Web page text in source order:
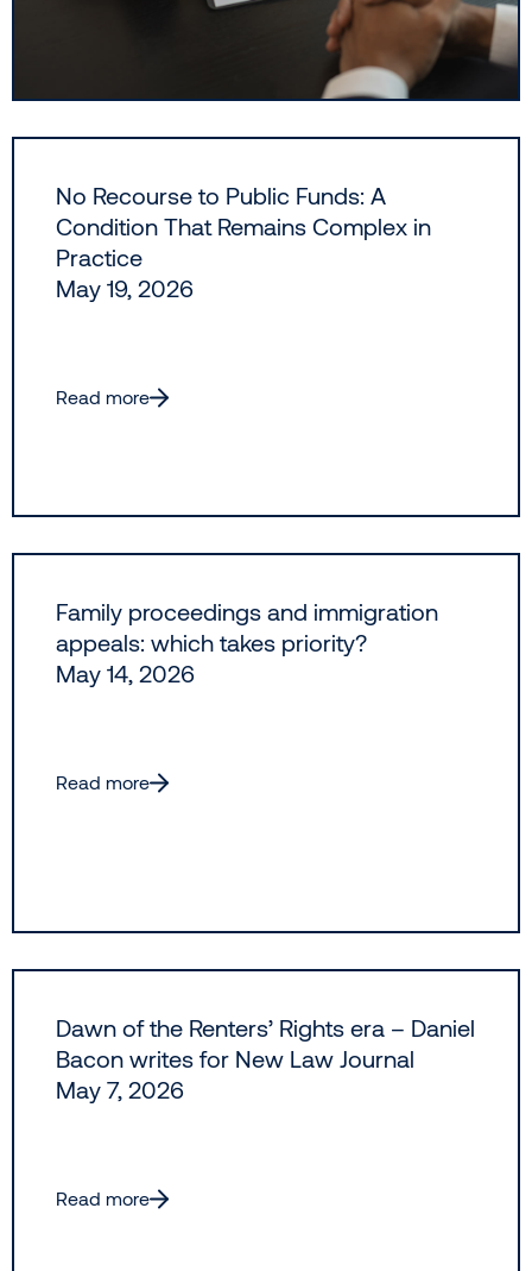
No Recourse to Public Funds: A
Condition That Remains Complex in
Practice
May 19, 2026
Read more
Family proceedings and immigration
appeals: which takes priority?
May 14, 2026
Read more
Dawn of the Renters’ Rights era – Daniel
Bacon writes for New Law Journal
May 7, 2026
Read more